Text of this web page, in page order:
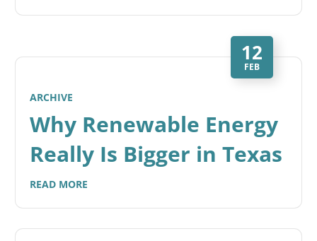
12
FEB
ARCHIVE
Why Renewable Energy
Really Is Bigger in Texas
READ MORE